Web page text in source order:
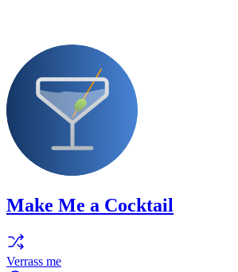
Make Me a Cocktail
Verrass me